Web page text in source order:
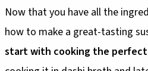
Now that you have all the
how to make a great-tasting
start with cooking the perfect